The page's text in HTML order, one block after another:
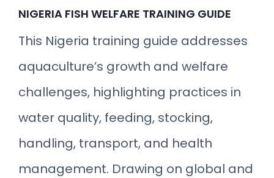
NIGERIA FISH WELFARE TRAINING GUIDE
This Nigeria training guide addresses
aquaculture’s growth and welfare
challenges, highlighting practices in
water quality, feeding, stocking,
handling, transport, and health
management. Drawing on global and